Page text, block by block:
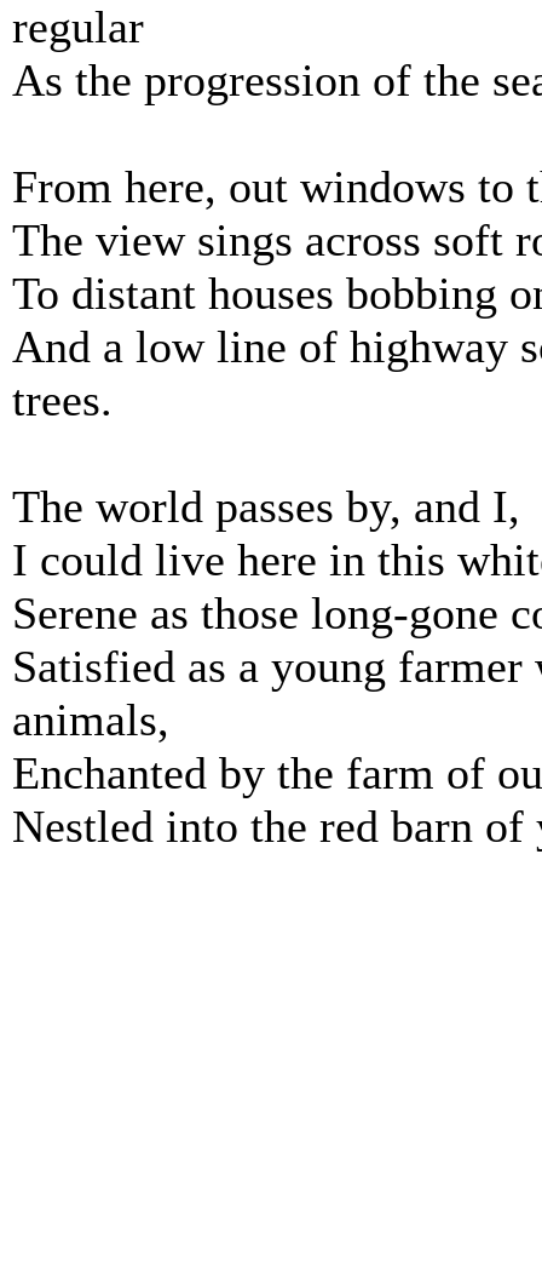
regular
As the progression of the
From here, out windows to
The view sings across soft
To distant houses bobbing
And a low line of highway
trees.
The world passes by, and I,
I could live here in this
Serene as those long-gone
Satisfied as a young
animals,
Enchanted by the farm of
Nestled into the red barn of